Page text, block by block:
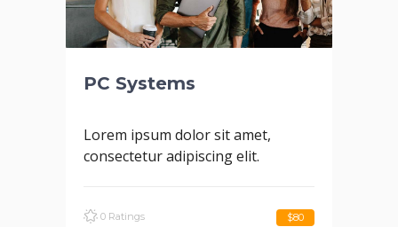
PC Systems
Lorem ipsum dolor sit amet,
consectetur adipiscing elit.
0 Ratings $80